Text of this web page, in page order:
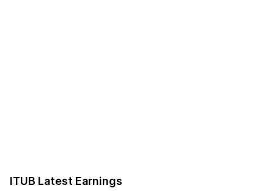
ITUB Latest Earnings